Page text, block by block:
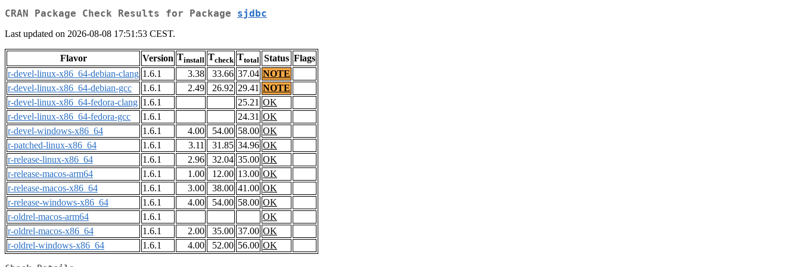
CRAN Package Check Results for Package sjdbc
Last updated on 2026-08-08 17:51:53 CEST.
Flavor Version Tinstall Tcheck Ttotal Status Flags
r-devel-linux-x86_64-debian-clang 1.6.1 3.38 33.66 37.04 NOTE
r-devel-linux-x86_64-debian-gcc
1.6.1 2.49 26.92 29.41 NOTE
r-devel-linux-x86_64-fedora-clang 1.6.1 25.21 OK
r-devel-linux-x86_64-fedora-gcc
1.6.1 24.31 OK
r-devel-windows-x86_64
1.6.1 4.00 54.00 58.00 OK
r-patched-linux-x86_64
1.6.1 3.11 31.85 34.96 OK
r-release-linux-x86_64
1.6.1 2.96 32.04 35.00 OK
r-release-macos-arm64
1.6.1 1.00 12.00 13.00 OK
r-release-macos-x86_64
1.6.1 3.00 38.00 41.00 OK
r-release-windows-x86_64
1.6.1 4.00 54.00 58.00 OK
r-oldrel-macos-arm64
1.6.1
OK
r-oldrel-macos-x86_64
1.6.1 2.00 35.00 37.00 OK
r-oldrel-windows-x86_64
1.6.1 4.00 52.00 56.00 OK